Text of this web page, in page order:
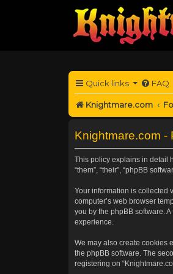
Quick links FAQ
Knightmare.com
Knightmare.com -
This policy explains in detail
“them”, “their”, “phpBB
Your information is collected
computer’s web browser
you by the phpBB software.
experience.
We may also create cookies
the phpBB software. The
registering on